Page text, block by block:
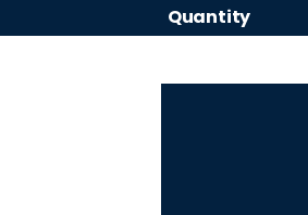
Quantity